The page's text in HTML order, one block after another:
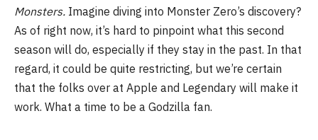
Monsters. Imagine diving into Monster Zero’s discovery?
As of right now, it’s hard to pinpoint what this second
season will do, especially if they stay in the past. In that
regard, it could be quite restricting, but we’re certain
that the folks over at Apple and Legendary will make it
work. What a time to be a Godzilla fan.